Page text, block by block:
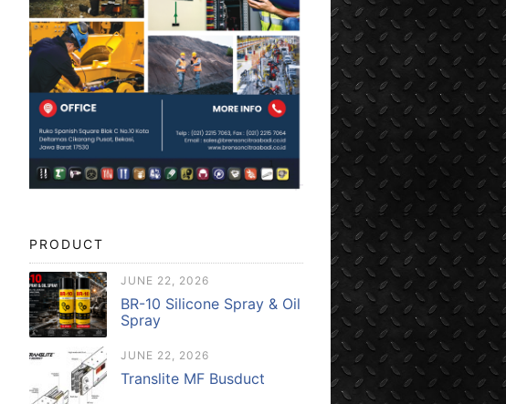
PRODUCT
JUNE 22, 2026
BR-10 Silicone Spray & Oil
Spray
JUNE 22, 2026
Translite MF Busduct